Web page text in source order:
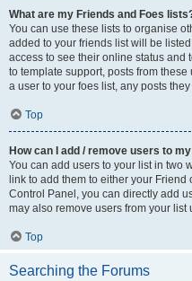
What are my Friends and Foes
You can use these lists to organise
added to your friends list will be
access to see their online status and
to template support, posts from
a user to your foes list, any posts
Top
How can I add / remove users to
You can add users to your list in two
link to add them to either your
Control Panel, you can directly add
may also remove users from your list
Top
Searching the Forums